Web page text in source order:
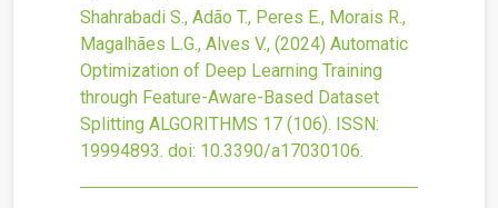
Shahrabadi S., Adão T., Peres E., Morais R.,
Magalhães L.G., Alves V., (2024) Automatic
Optimization of Deep Learning Training
through Feature-Aware-Based Dataset
Splitting ALGORITHMS 17 (106). ISSN:
19994893. doi: 10.3390/a17030106.